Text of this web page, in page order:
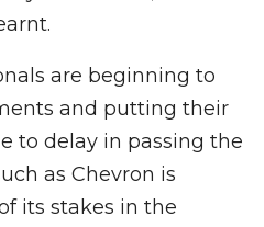
are beginning to
and putting their
to delay in passing the
as Chevron is
its stakes in the